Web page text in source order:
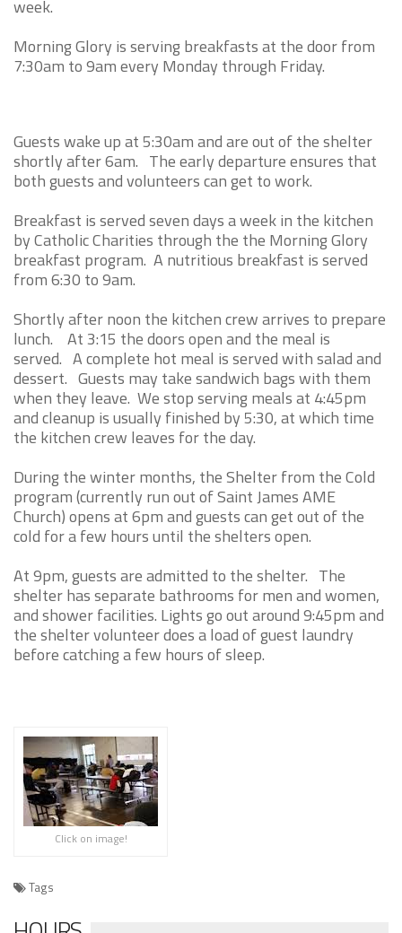
week.
Morning Glory is serving breakfasts at the door from
7:30am to 9am every Monday through Friday.
Guests wake up at 5:30am and are out of the shelter
shortly after 6am. The early departure ensures that
both guests and volunteers can get to work.
Breakfast is served seven days a week in the kitchen
by Catholic Charities through the the Morning Glory
breakfast program. A nutritious breakfast is served
from 6:30 to 9am.
Shortly after noon the kitchen crew arrives to prepare
lunch. At 3:15 the doors open and the meal is
served. A complete hot meal is served with salad and
dessert. Guests may take sandwich bags with them
when they leave. We stop serving meals at 4:45pm
and cleanup is usually finished by 5:30, at which time
the kitchen crew leaves for the day.
During the winter months, the Shelter from the Cold
program (currently run out of Saint James AME
Church) opens at 6pm and guests can get out of the
cold for a few hours until the shelters open.
At 9pm, guests are admitted to the shelter. The
shelter has separate bathrooms for men and women,
and shower facilities. Lights go out around 9:45pm and
the shelter volunteer does a load of guest laundry
before catching a few hours of sleep.
Click on image!
Tags